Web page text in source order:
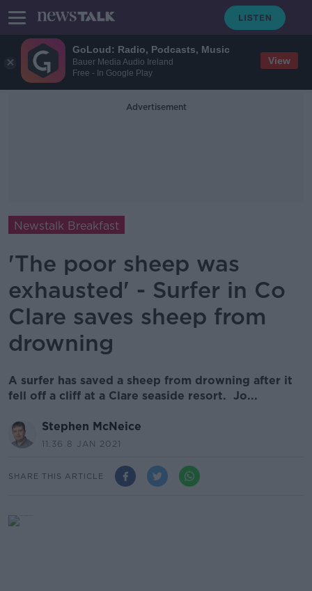
GoLoud: Radio, Podcasts, Music
Bauer Media Audio Ireland
Free - In Google Play
View
Advertisement
Newstalk Breakfast
'The poor sheep was
exhausted' - Surfer in Co
Clare saves sheep from
drowning
A surfer has saved a sheep from drowning after it
fell off a cliff at a Clare seaside resort. Jo...
Stephen McNeice
11.36 8 JAN 2021
SHARE THIS ARTICLE